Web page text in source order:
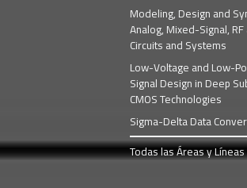
Modeling, Design and
Analog, Mixed-Signal,
Circuits and Systems
Low-Voltage and Low-
Signal Design in Deep
CMOS Technologies
Sigma-Delta Data
Todas las Áreas y